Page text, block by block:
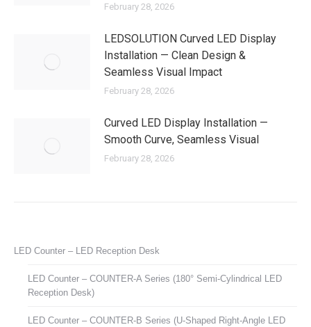
February 28, 2026
LEDSOLUTION Curved LED Display
Installation — Clean Design &
Seamless Visual Impact
February 28, 2026
Curved LED Display Installation —
Smooth Curve, Seamless Visual
February 28, 2026
LED Counter – LED Reception Desk
LED Counter – COUNTER-A Series (180° Semi-Cylindrical LED
Reception Desk)
LED Counter – COUNTER-B Series (U-Shaped Right-Angle LED